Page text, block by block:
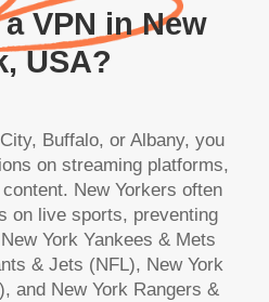
VPN in New
USA?
Buffalo, or Albany, you
on streaming platforms,
New Yorkers often
on live sports, preventing
York Yankees & Mets
& Jets (NFL), New York
and New York Rangers &